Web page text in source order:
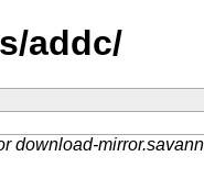
addc/
download-